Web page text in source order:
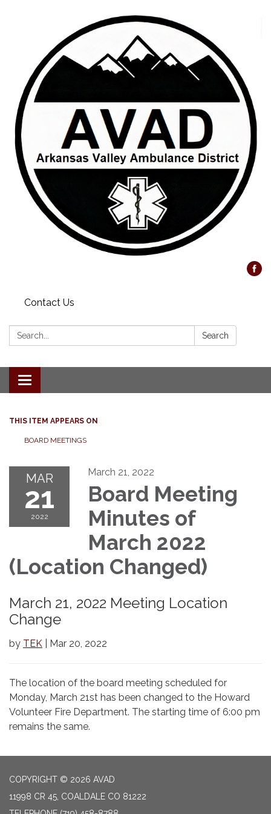
Contact Us
Search: Search
Toggle navigation
THIS ITEM APPEARS ON
BOARD MEETINGS
MAR
21
2022
March 21, 2022
Board Meeting
Minutes of
March 2022
(Location Changed)
March 21, 2022 Meeting Location
Change
by TEK | Mar 20, 2022
The location of the board meeting scheduled for
Monday, March 21st has been changed to the Howard
Volunteer Fire Department. The starting time of 6:00 pm
remains the same.
COPYRIGHT © 2026 AVAD
11998 CR 45, COALDALE CO 81222